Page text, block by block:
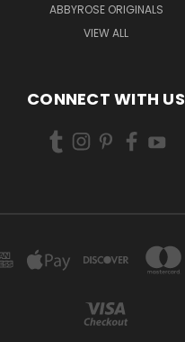
ABBYROSE ORIGINALS
VIEW ALL
CONNECT WITH US